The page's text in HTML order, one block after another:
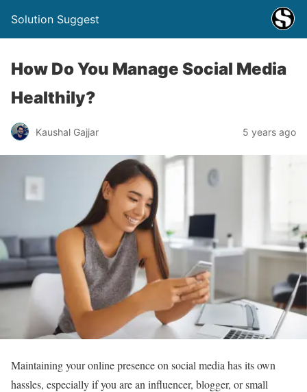
Solution Suggest
How Do You Manage Social Media
Healthily?
Kaushal Gajjar 5 years ago
Maintaining your online presence on social media has its own
hassles, especially if you are an influencer, blogger, or small